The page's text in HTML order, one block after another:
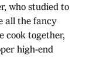
who studied to
all the fancy
cook together,
high-end